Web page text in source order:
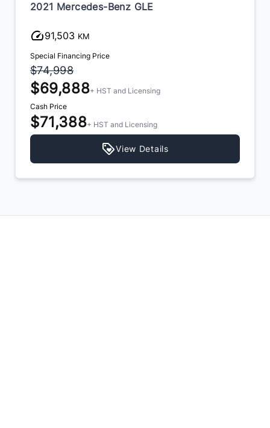
2021 Mercedes-Benz GLE
91,503 KM
Special Financing Price
$74,998
$69,888+ HST and Licensing
Cash Price
$71,388+ HST and Licensing
View Details